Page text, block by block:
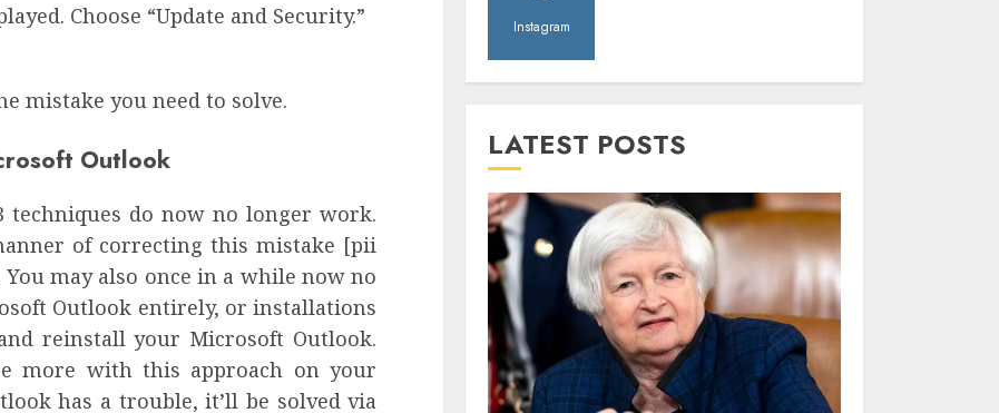
Choose “Update and Security.”
mistake you need to solve.
Outlook
do now no longer work.
of correcting this mistake [pii
You may also once in a while now no
Outlook entirely, or installations
reinstall your Microsoft Outlook.
more with this approach on your
has a trouble, it’ll be solved via
Instagram
LATEST POSTS